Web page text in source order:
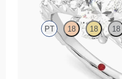
PT 18 18 18
Oval center engagement
diamond petal set pavé